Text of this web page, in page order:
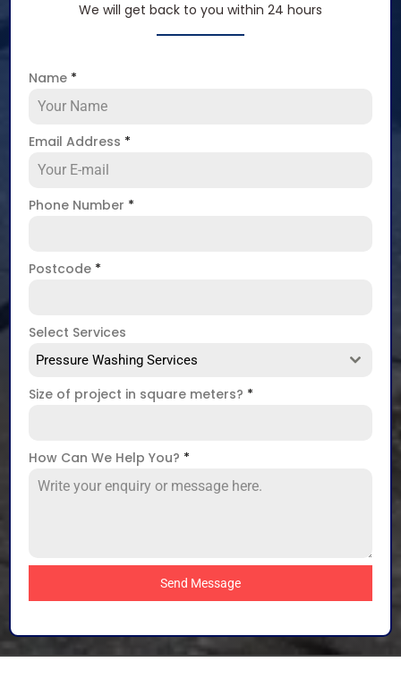
We will get back to you within 24 hours
Name *
Email Address *
Phone Number *
Postcode *
Select Services
Pressure Washing Services
Size of project in square meters? *
How Can We Help You? *
Send Message